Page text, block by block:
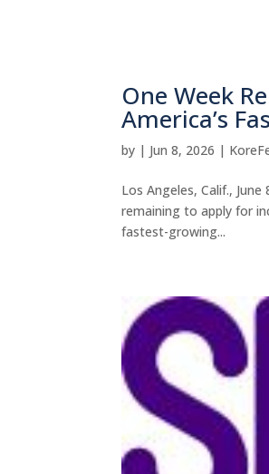
One Week
America’s
by | Jun 8, 2026 |
Los Angeles, Calif.,
remaining to apply for
fastest-growing...